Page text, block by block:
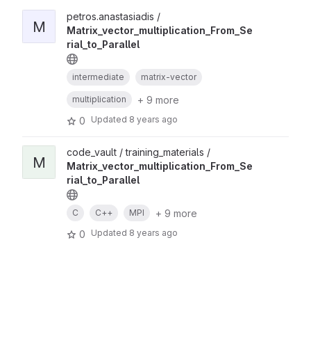
M
petros.anastasiadis /
Matrix_vector_multiplication_From_Se
rial_to_Parallel
intermediate matrix-vector
multiplication
+ 9 more
0
Updated 8 years ago
M
code_vault / training_materials /
Matrix_vector_multiplication_From_Se
rial_to_Parallel
C C++ MPI
+ 9 more
0
Updated 8 years ago